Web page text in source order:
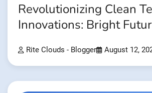
Revolutionizing Clean
Innovations: Bright
Rite Clouds - Blogger August 12,